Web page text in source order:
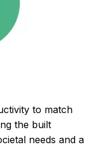
to match
the built
needs and a